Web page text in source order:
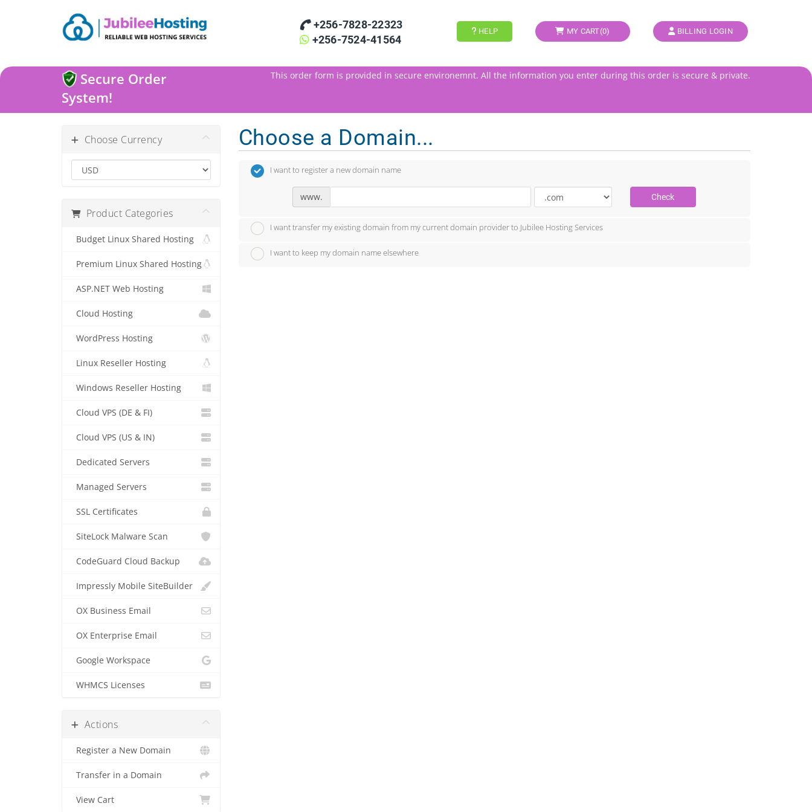
+256-7828-22323
+256-7524-41564
HELP MY CART(0) BILLING LOGIN
Secure Order
System!
This order form is provided in secure environemnt. All the information you enter during this order is secure & private.
Choose Currency
Product Categories
Budget Linux Shared Hosting
Premium Linux Shared Hosting
ASP.NET Web Hosting
Cloud Hosting
WordPress Hosting
Linux Reseller Hosting
Windows Reseller Hosting
Cloud VPS (DE & FI)
Cloud VPS (US & IN)
Dedicated Servers
Managed Servers
SSL Certificates
SiteLock Malware Scan
CodeGuard Cloud Backup
Impressly Mobile SiteBuilder
OX Business Email
OX Enterprise Email
Google Workspace
WHMCS Licenses
Actions
Register a New Domain
Transfer in a Domain
View Cart
Choose a Domain...
I want to register a new domain name
www. Check
I want transfer my existing domain from my current domain provider to Jubilee Hosting Services
I want to keep my domain name elsewhere